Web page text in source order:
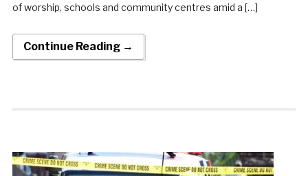
of worship, schools and community centres amid a […]
Continue Reading →